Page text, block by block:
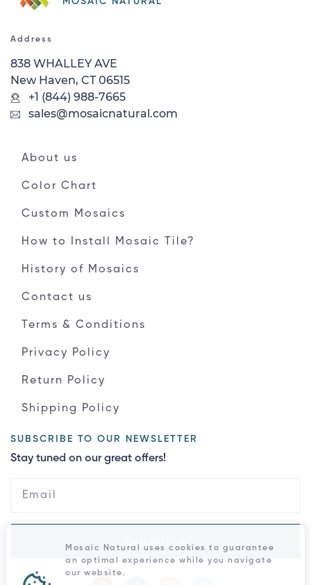
Address
838 WHALLEY AVE
New Haven, CT 06515
+1 (844) 988-7665
sales@mosaicnatural.com
About us
Color Chart
Custom Mosaics
How to Install Mosaic Tile?
History of Mosaics
Contact us
Terms & Conditions
Privacy Policy
Return Policy
Shipping Policy
SUBSCRIBE TO OUR NEWSLETTER
Stay tuned on our great offers!
Mosaic Natural uses cookies to guarantee
an optimal experience while you navigate
our website.